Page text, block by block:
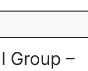
Group –